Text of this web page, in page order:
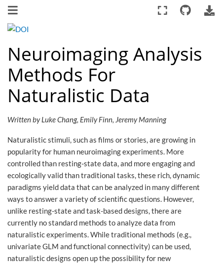
Neuroimaging Analysis
Methods For
Naturalistic Data
Written by Luke Chang, Emily Finn, Jeremy Manning
Naturalistic stimuli, such as films or stories, are growing in
popularity for human neuroimaging experiments. More
controlled than resting-state data, and more engaging and
ecologically valid than traditional tasks, these rich, dynamic
paradigms yield data that can be analyzed in many different
ways to answer a variety of scientific questions. However,
unlike resting-state and task-based designs, there are
currently no standard methods to analyze data from
naturalistic experiments. While traditional methods (e.g.,
univariate GLM and functional connectivity) can be used,
naturalistic designs open up the possibility for new